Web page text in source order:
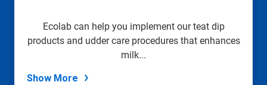
Ecolab can help you implement our teat dip
products and udder care procedures that enhances
milk...
Show More